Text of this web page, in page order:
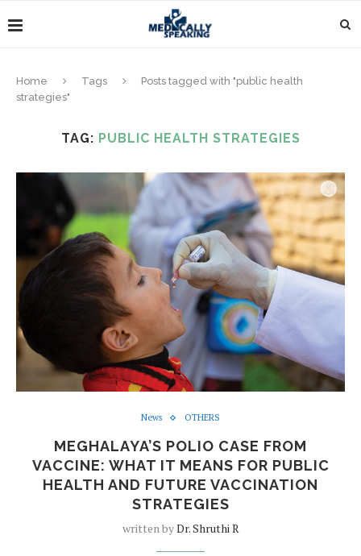
Home Tags
Posts tagged with "public health
strategies"
TAG: PUBLIC HEALTH STRATEGIES
News OTHERS
MEGHALAYA’S POLIO CASE FROM
VACCINE: WHAT IT MEANS FOR PUBLIC
HEALTH AND FUTURE VACCINATION
STRATEGIES
written byDr. Shruthi R